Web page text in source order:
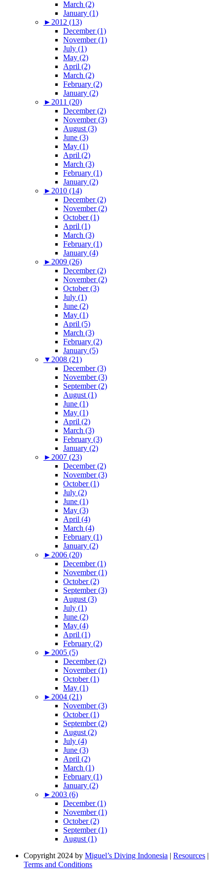
March (2)
January (1)
► 2012 (13)
December (1)
November (1)
July (1)
May (2)
April (2)
March (2)
February (2)
January (2)
► 2011 (20)
December (2)
November (3)
August (3)
June (3)
May (1)
April (2)
March (3)
February (1)
January (2)
► 2010 (14)
December (2)
November (2)
October (1)
April (1)
March (3)
February (1)
January (4)
► 2009 (26)
December (2)
November (2)
October (3)
July (1)
June (2)
May (1)
April (5)
March (3)
February (2)
January (5)
▼ 2008 (21)
December (3)
November (3)
September (2)
August (1)
June (1)
May (1)
April (2)
March (3)
February (3)
January (2)
► 2007 (23)
December (2)
November (3)
October (1)
July (2)
June (1)
May (3)
April (4)
March (4)
February (1)
January (2)
► 2006 (20)
December (1)
November (1)
October (2)
September (3)
August (3)
July (1)
June (2)
May (4)
April (1)
February (2)
► 2005 (5)
December (2)
November (1)
October (1)
May (1)
► 2004 (21)
November (3)
October (1)
September (2)
August (2)
July (4)
June (3)
April (2)
March (1)
February (1)
January (2)
► 2003 (6)
December (1)
November (1)
October (2)
September (1)
August (1)
Copyright 2024 by Miguel’s Diving Indonesia | Resources |
Terms and Conditions